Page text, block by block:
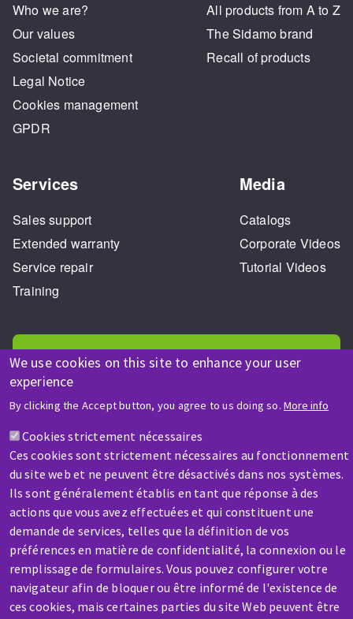
We use cookies on this site to enhance your user
experience
By clicking the Accept button, you agree to us doing so. More info
Cookies strictement nécessaires
Ces cookies sont strictement nécessaires au fonctionnement
du site web et ne peuvent être désactivés dans nos systèmes.
Ils sont généralement établis en tant que réponse à des
actions que vous avez effectuées et qui constituent une
demande de services, telles que la définition de vos
préférences en matière de confidentialité, la connexion ou le
remplissage de formulaires. Vous pouvez configurer votre
navigateur afin de bloquer ou être informé de l'existence de
ces cookies, mais certaines parties du site Web peuvent être
Who we are?
Our values
Societal commitment
Legal Notice
Cookies management
GPDR
All products from A to Z
The Sidamo brand
Recall of products
Services
Sales support
Extended warranty
Service repair
Training
Media
Catalogs
Corporate Videos
Tutorial Videos
HELP & CONTACT
A question? Information about?
Contact-us
SERVICE / REPAIR